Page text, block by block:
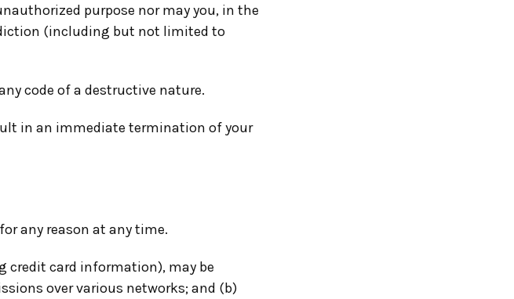
purpose nor may you, in the
(including but not limited to
code of a destructive nature.
in an immediate termination of your
any reason at any time.
credit card information), may be
over various networks; and (b)